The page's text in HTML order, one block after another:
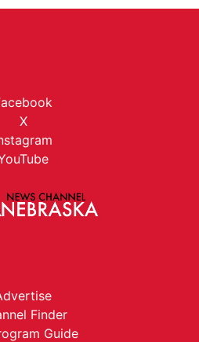
X
Finder
Guide